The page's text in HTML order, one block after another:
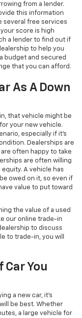
from a lender.
this information
several free services
score is high
a lender to find out if
to help you
budget and secured
that you can afford.
As A Down
that vehicle might be
your new vehicle.
especially if it’s
Dealerships are
often happy to take
are often willing
A vehicle has
owed on it, so even if
value to put toward
the value of a used
our online trade-in
to discuss
to trade-in, you will
Car You
a new car, it’s
be best. Whether
a large vehicle for